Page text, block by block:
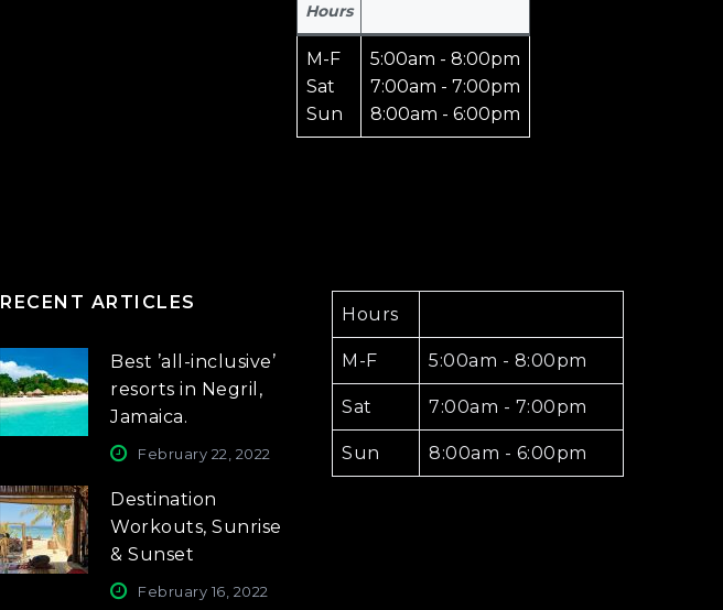
Hours
M-F
Sat
Sun
5:00am - 8:00pm
7:00am - 7:00pm
8:00am - 6:00pm
RECENT ARTICLES
Best ’all-inclusive’
resorts in Negril,
Jamaica.
February 22, 2022
Destination
Workouts, Sunrise
& Sunset
February 16, 2022
Hours
M-F 5:00am - 8:00pm
Sat 7:00am - 7:00pm
Sun 8:00am - 6:00pm